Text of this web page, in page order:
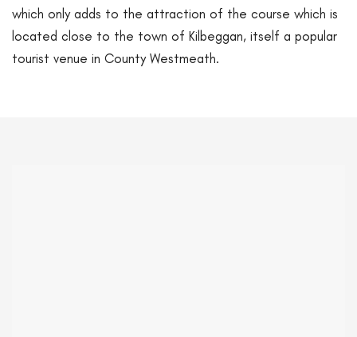
which only adds to the attraction of the course which is
located close to the town of Kilbeggan, itself a popular
tourist venue in County Westmeath.